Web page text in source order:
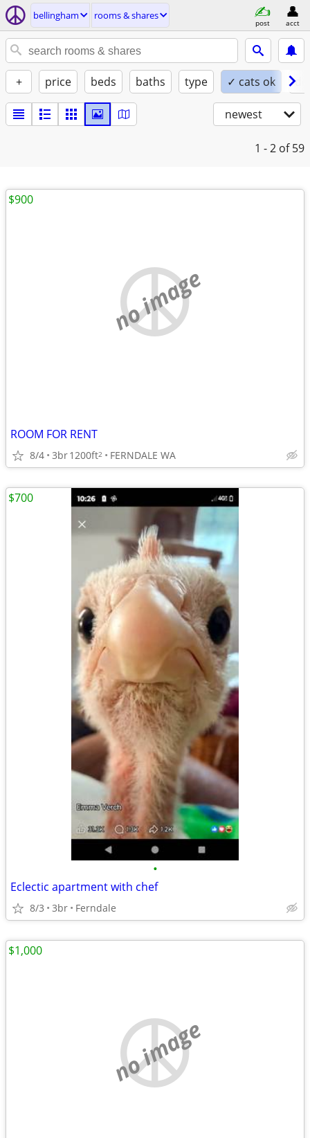
bellingham rooms & shares
post acct
+ price beds baths type ✓ cats ok
newest
1 - 2 of 59
no image
ROOM FOR RENT
8/4 3br1200ft2 FERNDALE WA
$900
•
Eclectic apartment with chef
8/3 3br Ferndale
$700
no image
$1,000